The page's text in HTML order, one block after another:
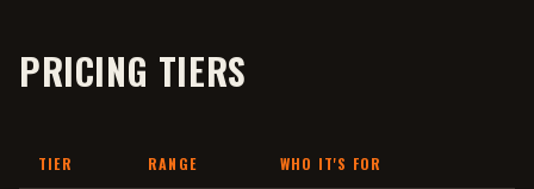
PRICING TIERS
TIER RANGE WHO IT'S FOR